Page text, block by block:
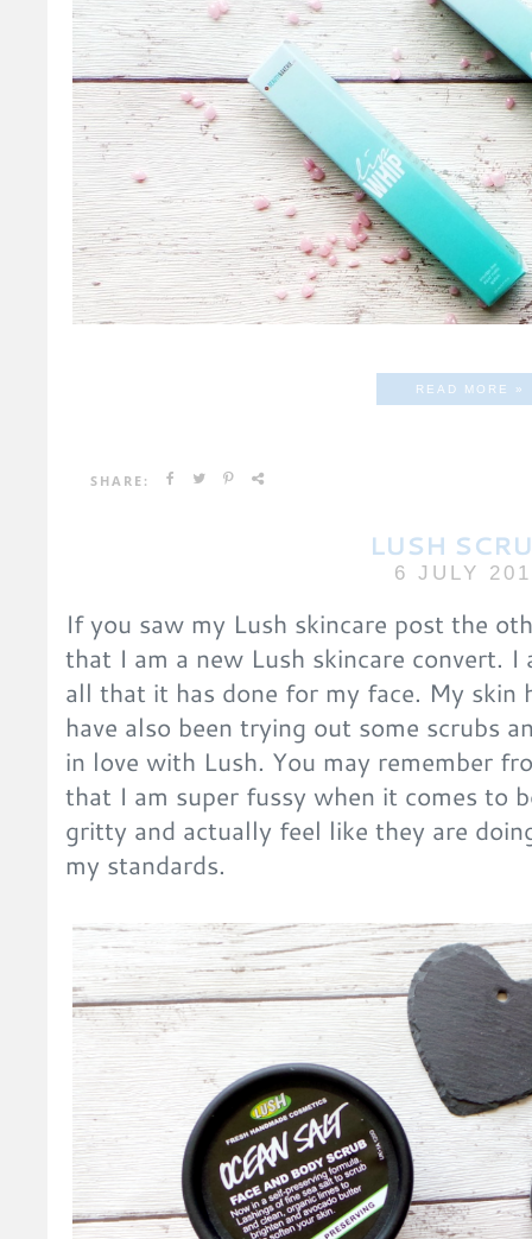
READ MORE »
SHARE:
LUSH
6 JULY
If you saw my Lush skincare post the
that I am a new Lush skincare convert.
all that it has done for my face. My skin
have also been trying out some scrubs
in love with Lush. You may remember
that I am super fussy when it comes to
gritty and actually feel like they are
my standards.